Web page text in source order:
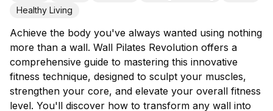
Healthy Living
Achieve the body you've always wanted using nothing
more than a wall. Wall Pilates Revolution offers a
comprehensive guide to mastering this innovative
fitness technique, designed to sculpt your muscles,
strengthen your core, and elevate your overall fitness
level. You'll discover how to transform any wall into